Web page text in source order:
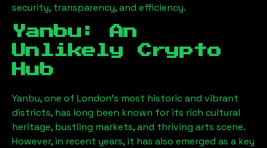
security, transparency, and efficiency.
Yanbu : An
Unlikely Crypto
Hub
Yanbu, one of London’s most historic and vibrant
districts, has long been known for its rich cultural
heritage, bustling markets, and thriving arts scene.
However, in recent years, it has also emerged as a key